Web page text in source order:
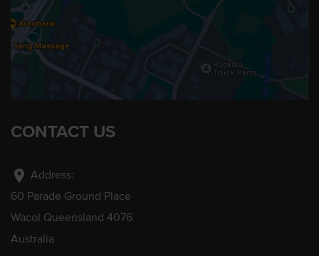
CONTACT US
location_on Address:
60 Parade Ground Place
Wacol Queensland 4076
Australia